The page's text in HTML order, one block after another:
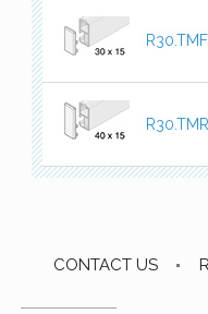
CONTACT US